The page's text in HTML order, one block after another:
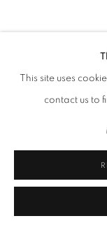
This site uses
contact us to